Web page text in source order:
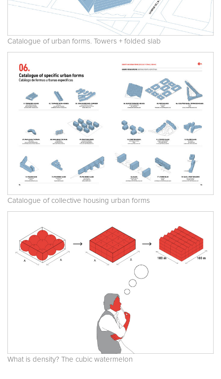
Catalogue of urban forms. Towers + folded slab
Catalogue of collective housing urban forms
What is density? The cubic watermelon